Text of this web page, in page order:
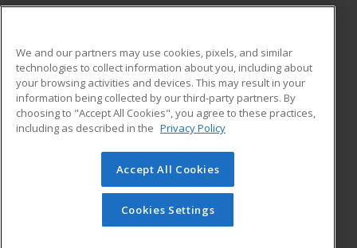
ADDITIONAL RESOURCES
Military
Financial Assistance
Help
Student Blog
© 2026 ed2go, a division of Cengage Learning. All rights
reserved. The material on this site cannot be reproduced or
redistributed unless you have obtained prior written
permission from Cengage Learning.Privacy Policy
We and our partners may use cookies, pixels, and similar
technologies to collect information about you, including about
your browsing activities and devices. This may result in your
information being collected by our third-party partners. By
choosing to "Accept All Cookies", you agree to these practices,
including as described in the Privacy Policy
Accept All Cookies
Cookies Settings